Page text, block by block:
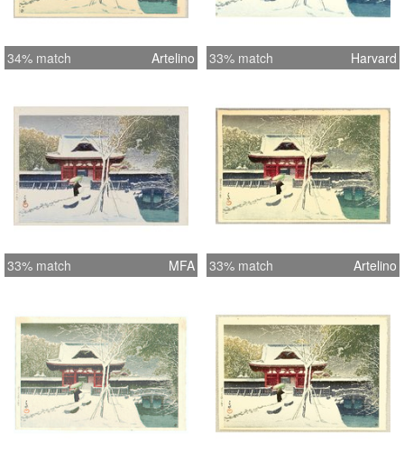
34% match Artelino 33% match Harvard
33% match MFA 33% match Artelino